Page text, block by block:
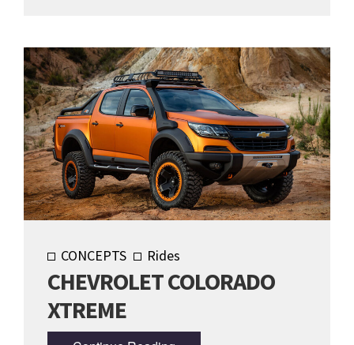
CONCEPTS Rides
CHEVROLET COLORADO
XTREME